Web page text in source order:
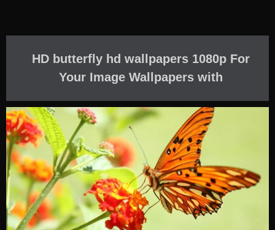
HD butterfly hd wallpapers 1080p For
Your Image Wallpapers with